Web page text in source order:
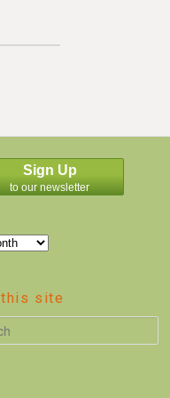
Sign Up
to our newsletter
this site